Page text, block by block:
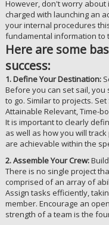
However, don't worry
charged with launching an
your internal procedures
fundamental information to
Here are some
success:
1. Define Your Destination:
Before you can set sail,
to go. Similar to projects.
Attainable Relevant, Time-
It is important to clearly
as well as how you will
are achievable within the
2. Assemble Your Crew:
There is no single project
comprised of an array of
Assign tasks efficiently,
member. Encourage an
strength of a team is the